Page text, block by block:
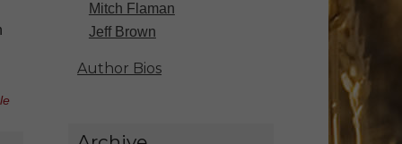
Mitch Flaman
Jeff Brown
Author Bios